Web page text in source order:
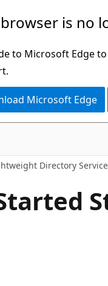
is no
to Microsoft Edge
Microsoft Edge
Directory